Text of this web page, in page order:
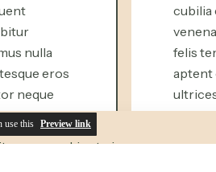
use this Preview link